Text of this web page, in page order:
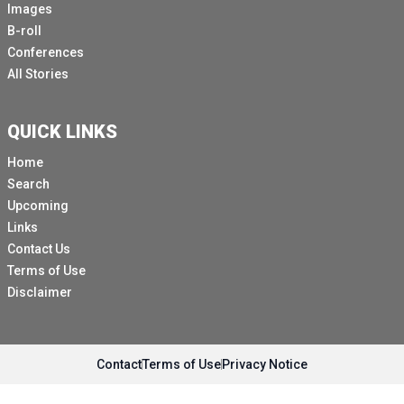
sustainable development goals, and land contaminated
by cluster munition remnants in turn degrades human
security.
Agenda for Peace, which was issued in July of 2023,
urged states to achieve universality of treaties banning
inhumane and indiscriminate weapons.
The Convention on Cluster Munitions, which bans
cluster munitions and requires their clearance and
victim assistance, is one such treaty adopted 15 years
ago in May of 2008.
The Convention is currently in good standing with 112
the convention.
Images
B-roll
Conferences
All Stories
QUICK LINKS
Home
Search
Upcoming
Links
Contact Us
Terms of Use
Disclaimer
ContactTerms of UsePrivacy Notice